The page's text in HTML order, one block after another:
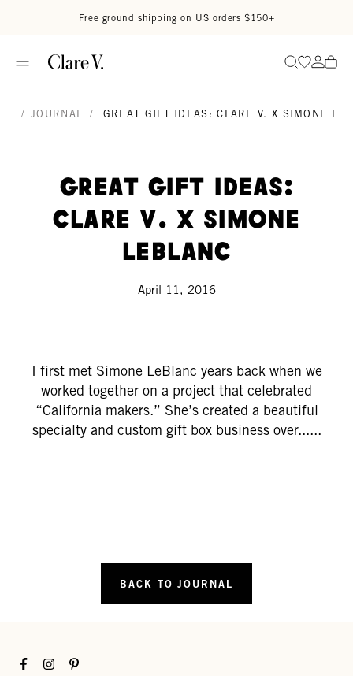
Free ground shipping on US orders $150+
SearchGo to
Go
/ JOURNAL / GREAT GIFT IDEAS: CLARE V. X SIMONE
Great Gift Ideas:
Clare V. x Simone
Leblanc
April 11, 2016
I first met Simone LeBlanc years back when we
worked together on a project that celebrated
“California makers.” She’s created a beautiful
specialty and custom gift box business over......
BACK TO JOURNAL
FacebookInstagramPinterest